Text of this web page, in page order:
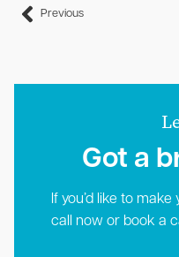
Previous
Got a
If you’d like to
call now or book a